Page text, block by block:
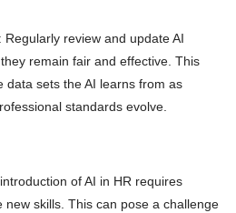
review and update AI
remain fair and effective. This
data sets the AI learns from as
standards evolve.
of AI in HR requires
new skills. This can pose a challenge